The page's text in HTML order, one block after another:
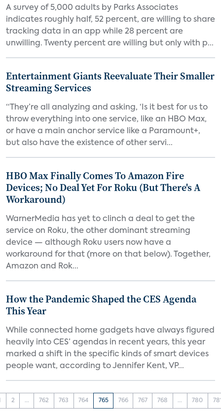
A survey of 5,000 adults by Parks Associates
indicates roughly half, 52 percent, are willing to share
tracking data in an app while 28 percent are
unwilling. Twenty percent are willing but only with p...
Entertainment Giants Reevaluate Their Smaller
Streaming Services
“They’re all analyzing and asking, ‘Is it best for us to
throw everything into one service, like an HBO Max,
or have a main anchor service like a Paramount+,
but also have the existence of other servi...
HBO Max Finally Comes To Amazon Fire
Devices; No Deal Yet For Roku (But There's A
Workaround)
WarnerMedia has yet to clinch a deal to get the
service on Roku, the other dominant streaming
device — although Roku users now have a
workaround for that (more on that below). Together,
Amazon and Rok...
How the Pandemic Shaped the CES Agenda
This Year
While connected home gadgets have always figured
heavily into CES’ agendas in recent years, this year
marked a shift in the specific kinds of smart devices
people want, according to Jennifer Kent, VP...
2 ... 762 763 764 765 766 767 768 ... 780